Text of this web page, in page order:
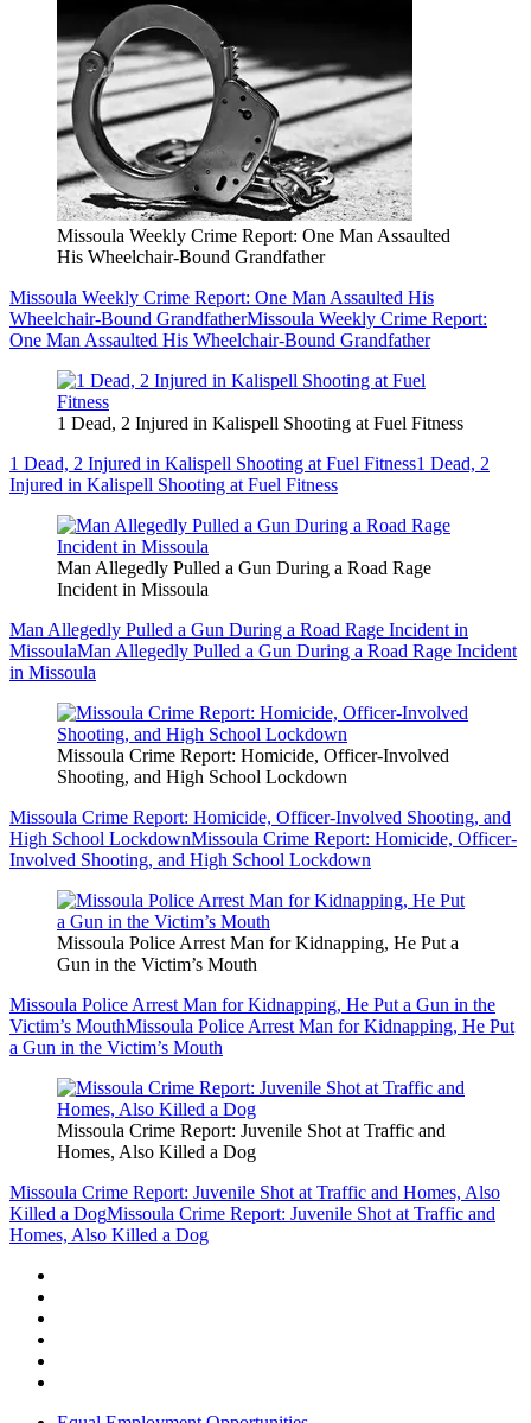
Missoula Weekly Crime Report: One Man Assaulted
His Wheelchair-Bound Grandfather
Missoula Weekly Crime Report: One Man Assaulted His
Wheelchair-Bound GrandfatherMissoula Weekly Crime Report:
One Man Assaulted His Wheelchair-Bound Grandfather
1 Dead, 2 Injured in Kalispell Shooting at Fuel Fitness
1 Dead, 2 Injured in Kalispell Shooting at Fuel Fitness1 Dead, 2
Injured in Kalispell Shooting at Fuel Fitness
Man Allegedly Pulled a Gun During a Road Rage
Incident in Missoula
Man Allegedly Pulled a Gun During a Road Rage Incident in
MissoulaMan Allegedly Pulled a Gun During a Road Rage Incident
in Missoula
Missoula Crime Report: Homicide, Officer-Involved
Shooting, and High School Lockdown
Missoula Crime Report: Homicide, Officer-Involved Shooting, and
High School LockdownMissoula Crime Report: Homicide, Officer-
Involved Shooting, and High School Lockdown
Missoula Police Arrest Man for Kidnapping, He Put a
Gun in the Victim’s Mouth
Missoula Police Arrest Man for Kidnapping, He Put a Gun in the
Victim’s MouthMissoula Police Arrest Man for Kidnapping, He Put
a Gun in the Victim’s Mouth
Missoula Crime Report: Juvenile Shot at Traffic and
Homes, Also Killed a Dog
Missoula Crime Report: Juvenile Shot at Traffic and Homes, Also
Killed a DogMissoula Crime Report: Juvenile Shot at Traffic and
Homes, Also Killed a Dog